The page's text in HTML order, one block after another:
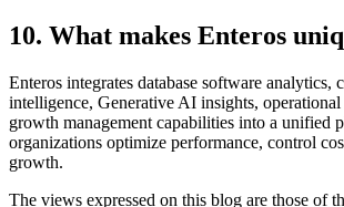
10. What makes Enteros
Enteros integrates database software analytics,
intelligence, Generative AI insights,
growth management capabilities into a unified
organizations optimize performance, control
growth.
The views expressed on this blog are those of